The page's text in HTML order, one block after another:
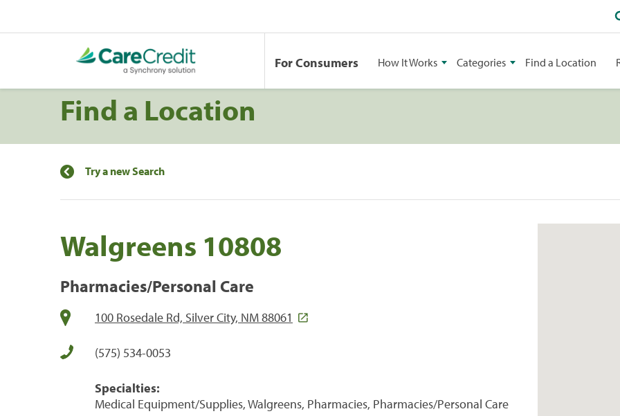
For Consumers How It Works Categories Find a Location
Find a Location
Try a new Search
Walgreens 10808
Pharmacies/Personal Care
100 Rosedale Rd, Silver City, NM 88061
(575) 534-0053
Specialties:
Medical Equipment/Supplies, Walgreens, Pharmacies, Pharmacies/Personal Care